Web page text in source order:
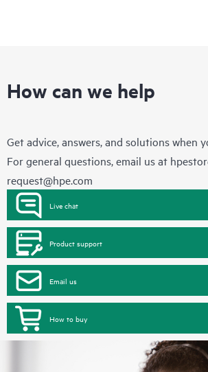
How can we help
Get advice, answers, and solutions when
For general questions, email us at
request@hpe.com
Live chat
Product support
Email us
How to buy